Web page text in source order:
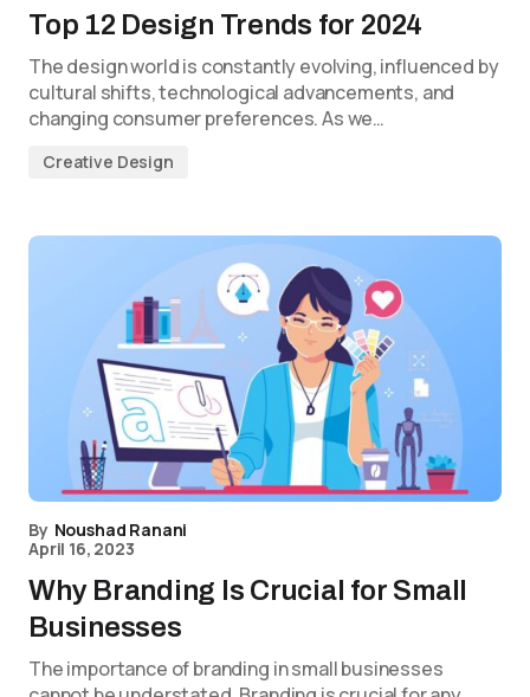
Top 12 Design Trends for 2024
The design world is constantly evolving, influenced by
cultural shifts, technological advancements, and
changing consumer preferences. As we…
Creative Design
By Noushad Ranani
April 16, 2023
Why Branding Is Crucial for Small
Businesses
The importance of branding in small businesses